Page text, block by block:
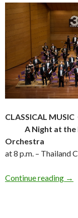
A Night at the
Orchestra
at 8 p.m. – Thailand
Continue reading →